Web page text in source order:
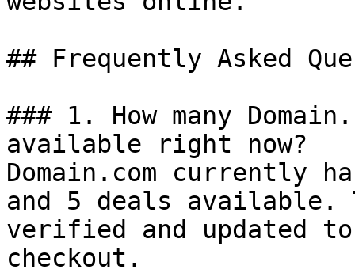
## Frequently Asked
### 1. How many
available right now?
Domain.com currently
and 5 deals available.
verified and updated
checkout.